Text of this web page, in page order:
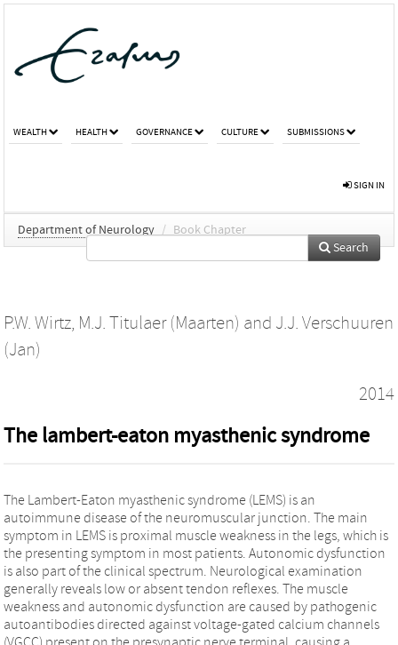
WEALTH HEALTH GOVERNANCE CULTURE SUBMISSIONS
SIGN IN
Department of Neurology / Book Chapter
Search
P.W. Wirtz, M.J. Titulaer (Maarten) and J.J. Verschuuren
(Jan)
2014
The lambert-eaton myasthenic syndrome
The Lambert-Eaton myasthenic syndrome (LEMS) is an
autoimmune disease of the neuromuscular junction. The main
symptom in LEMS is proximal muscle weakness in the legs, which is
the presenting symptom in most patients. Autonomic dysfunction
is also part of the clinical spectrum. Neurological examination
generally reveals low or absent tendon reflexes. The muscle
weakness and autonomic dysfunction are caused by pathogenic
autoantibodies directed against voltage-gated calcium channels